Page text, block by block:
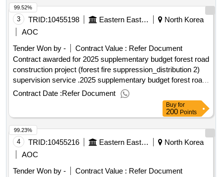
3 TRID:10455198 Eastern Eastern Eastern Eastern Eastern Eastern
North Korea
AOC
Tender Won by -
Contract Value : Refer Document
Contract awarded for 2025 supplementary budget forest road
construction project (forest fire suppression_distribution 2)
supervision service .2025 supplementary budget forest road
construction project (forest fire suppression_distribution 2)
Contract Date :Refer Document
99.52%
Buy for
200 Points
4 TRID:10455216 Eastern Eastern Eastern Eastern Eastern Eastern
North Korea
AOC
Tender Won by -
Contract Value : Refer Document
99.23%